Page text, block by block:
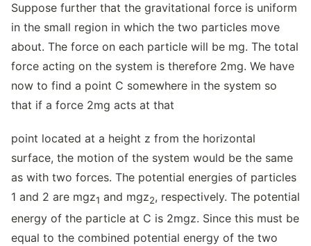
Suppose further that the gravitational force is uniform
in the small region in which the two particles move
about. The force on each particle will be mg. The total
force acting on the system is therefore 2mg. We have
now to find a point C somewhere in the system so
that if a force 2mg acts at that
point located at a height z from the horizontal
surface, the motion of the system would be the same
as with two forces. The potential energies of particles
1 and 2 are mgz1 and mgz2, respectively. The potential
energy of the particle at C is 2mgz. Since this must be
equal to the combined potential energy of the two